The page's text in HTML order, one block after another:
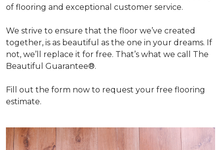
of flooring and exceptional customer service.
We strive to ensure that the floor we’ve created
together, is as beautiful as the one in your dreams. If
not, we’ll replace it for free. That’s what we call The
Beautiful Guarantee®.
Fill out the form now to request your free flooring
estimate.